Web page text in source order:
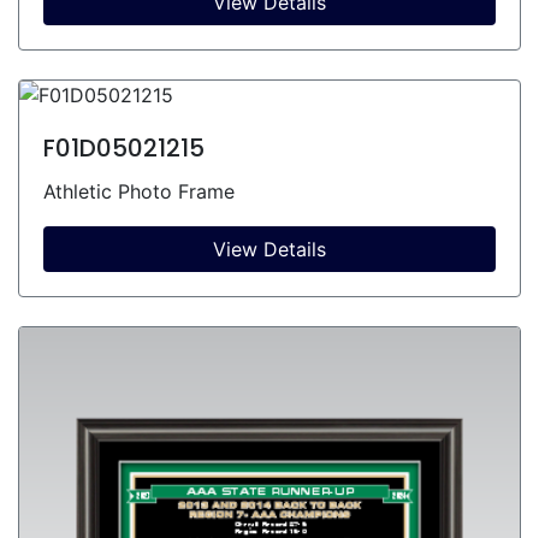
F01D05021215
Athletic Photo Frame
View Details